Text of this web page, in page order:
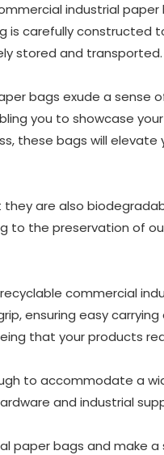
industrial
is carefully constructed
stored and transported.
bags exude a sense
you to showcase
these bags will elevate
are also
to the preservation of
commercial
ensuring easy
that your products
to accommodate a
and industrial
paper bags and